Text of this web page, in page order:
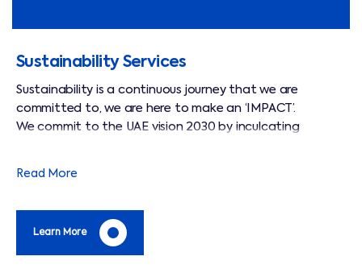
Sustainability Services
Sustainability is a continuous journey that we are
committed to, we are here to make an ‘IMPACT’.
We commit to the UAE vision 2030 by inculcating
Read More
Learn More